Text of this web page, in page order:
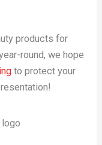
products for
round, we hope
to protect your